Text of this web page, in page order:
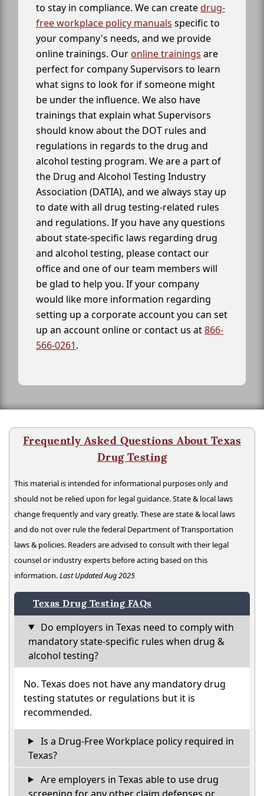
to stay in compliance. We can createdrug-
free workplace policy manuals specific to
your company's needs, and we provide
online trainings. Our online trainings are
perfect for company Supervisors to learn
what signs to look for if someone might
be under the influence. We also have
trainings that explain what Supervisors
should know about the DOT rules and
regulations in regards to the drug and
alcohol testing program. We are a part of
the Drug and Alcohol Testing Industry
Association (DATIA), and we always stay up
to date with all drug testing-related rules
and regulations. If you have any questions
about state-specific laws regarding drug
and alcohol testing, please contact our
office and one of our team members will
be glad to help you. If your company
would like more information regarding
setting up a corporate account you can set
up an account online or contact us at866-
566-0261.
Frequently Asked Questions About Texas
Drug Testing
This material is intended for informational purposes only and
should not be relied upon for legal guidance. State & local laws
change frequently and vary greatly. These are state & local laws
and do not over rule the federal Department of Transportation
laws & policies. Readers are advised to consult with their legal
counsel or industry experts before acting based on this
information.Last Updated Aug 2025
Texas Drug Testing FAQs
Do employers in Texas need to comply with
mandatory state-specific rules when drug &
alcohol testing?
No. Texas does not have any mandatory drug
testing statutes or regulations but it is
recommended.
Is a Drug-Free Workplace policy required in
Texas?
Are employers in Texas able to use drug
screening for any other claim defenses or